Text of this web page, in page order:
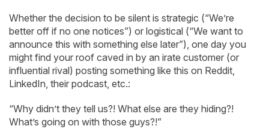
Whether the decision to be silent is strategic (“We’re
better off if no one notices”) or logistical (“We want to
announce this with something else later”), one day you
might find your roof caved in by an irate customer (or
influential rival) posting something like this on Reddit,
LinkedIn, their podcast, etc.:
“Why didn’t they tell us?! What else are they hiding?!
What’s going on with those guys?!”